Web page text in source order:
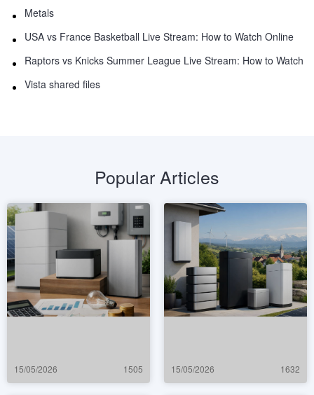
Metals
USA vs France Basketball Live Stream: How to Watch Online
Raptors vs Knicks Summer League Live Stream: How to Watch
Vista shared files
Popular Articles
15/05/2026 1505 15/05/2026 1632